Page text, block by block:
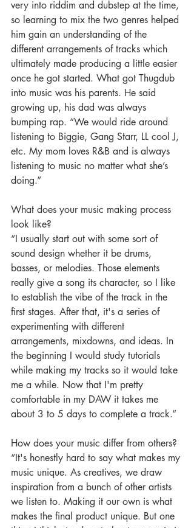
very into riddim and dubstep at the time,
so learning to mix the two genres helped
him gain an understanding of the
different arrangements of tracks which
ultimately made producing a little easier
once he got started. What got Thugdub
into music was his parents. He said
growing up, his dad was always
bumping rap. “We would ride around
listening to Biggie, Gang Starr, LL cool J,
etc. My mom loves R&B and is always
listening to music no matter what she’s
doing.”
What does your music making process
look like?
“I usually start out with some sort of
sound design whether it be drums,
basses, or melodies. Those elements
really give a song its character, so I like
to establish the vibe of the track in the
first stages. After that, it's a series of
experimenting with different
arrangements, mixdowns, and ideas. In
the beginning I would study tutorials
while making my tracks so it would take
me a while. Now that I'm pretty
comfortable in my DAW it takes me
about 3 to 5 days to complete a track.”
How does your music differ from others?
“It's honestly hard to say what makes my
music unique. As creatives, we draw
inspiration from a bunch of other artists
we listen to. Making it our own is what
makes the final product unique. But one